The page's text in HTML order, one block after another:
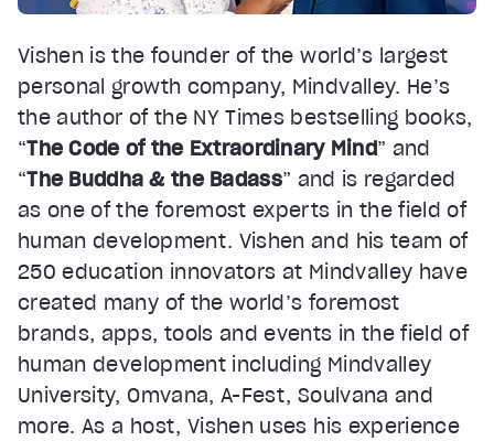
Vishen is the founder of the world’s largest
personal growth company, Mindvalley. He’s
the author of the NY Times bestselling books,
“The Code of the Extraordinary Mind” and
“The Buddha & the Badass” and is regarded
as one of the foremost experts in the field of
human development. Vishen and his team of
250 education innovators at Mindvalley have
created many of the world’s foremost
brands, apps, tools and events in the field of
human development including Mindvalley
University, Omvana, A-Fest, Soulvana and
more. As a host, Vishen uses his experience